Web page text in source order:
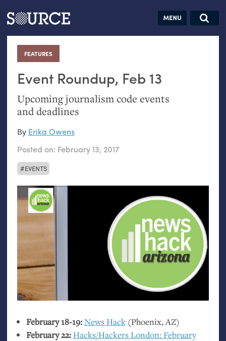
Articles Guides Jobs
FEATURES
:
Event Roundup, Feb 13
Upcoming journalism code events
and deadlines
EVENTS
By Erika Owens
Posted on: February 13, 2017
February 18-19:News Hack(Phoenix,AZ)
February 22:Hacks/Hackers London: February
Search this site
Search SOURCE:
hand:
Analog
datavis &